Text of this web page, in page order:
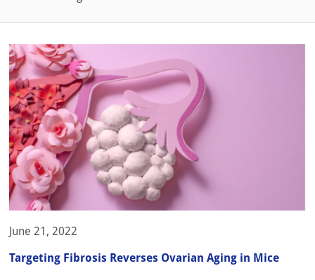
June 21, 2022
Targeting Fibrosis Reverses Ovarian Aging in Mice